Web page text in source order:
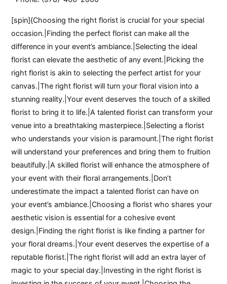
[spin]{Choosing the right florist is crucial for your special
occasion.|Finding the perfect florist can make all the
difference in your event’s ambiance.|Selecting the ideal
florist can elevate the aesthetic of any event.|Picking the
right florist is akin to selecting the perfect artist for your
canvas.|The right florist will turn your floral vision into a
stunning reality.|Your event deserves the touch of a skilled
florist to bring it to life.|A talented florist can transform your
venue into a breathtaking masterpiece.|Selecting a florist
who understands your vision is paramount.|The right florist
will understand your preferences and bring them to fruition
beautifully.|A skilled florist will enhance the atmosphere of
your event with their floral arrangements.|Don’t
underestimate the impact a talented florist can have on
your event’s ambiance.|Choosing a florist who shares your
aesthetic vision is essential for a cohesive event
design.|Finding the right florist is like finding a partner for
your floral dreams.|Your event deserves the expertise of a
reputable florist.|The right florist will add an extra layer of
magic to your special day.|Investing in the right florist is